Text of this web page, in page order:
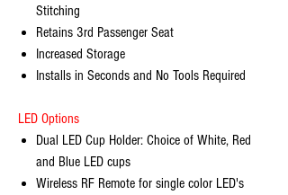
Stitching
Retains 3rd Passenger Seat
Increased Storage
Installs in Seconds and No Tools Required
LED Options
Dual LED Cup Holder: Choice of White, Red
and Blue LED cups
Wireless RF Remote for single color LED's